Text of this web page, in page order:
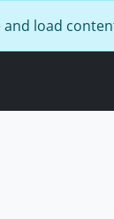
load